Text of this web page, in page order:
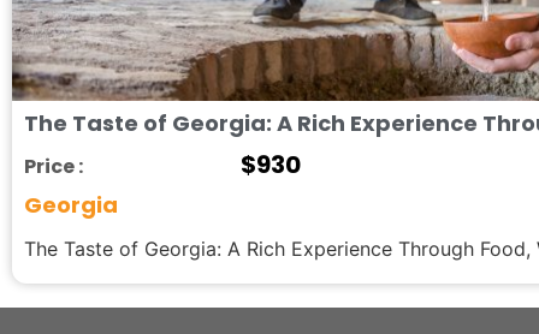
The Taste of Georgia: A Rich Experience
Price : $930
Georgia
The Taste of Georgia: A Rich Experience Through